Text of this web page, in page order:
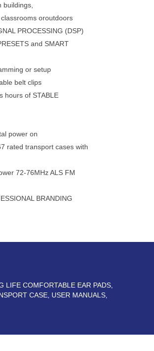
buildings,
oroutdoors
PROCESSING (DSP)
and SMART
or setup
belt clips
hours of STABLE
power on
rated transport cases with
72-76MHz ALS FM
BRANDING
LIFE COMFORTABLE EAR PADS,
CASE, USER MANUALS,